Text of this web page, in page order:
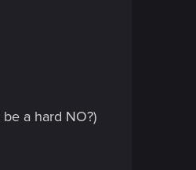
a hard NO?)